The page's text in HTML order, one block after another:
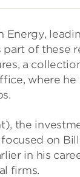
Energy,
part of these
a
where he
the
on
in his
firms.